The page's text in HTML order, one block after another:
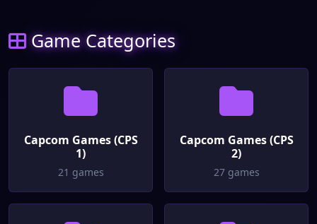
Game Categories
Capcom Games (CPS
1)
21 games
Capcom Games (CPS
2)
27 games